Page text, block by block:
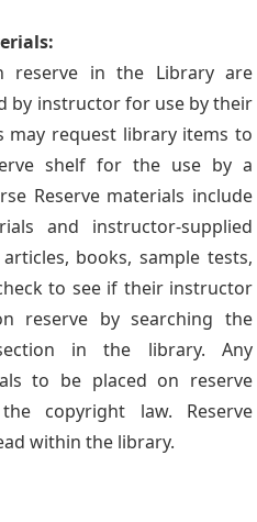
reserve in the Library are
by instructor for use by their
may request library items to
shelf for the use by a
Reserve materials include
and instructor-supplied
books, sample tests,
to see if their instructor
reserve by searching the
in the library. Any
to be placed on reserve
copyright law. Reserve
within the library.